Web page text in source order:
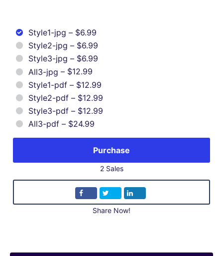
Style1-jpg – $6.99
Style2-jpg – $6.99
Style3-jpg – $6.99
All3-jpg – $12.99
Style1-pdf – $12.99
Style2-pdf – $12.99
Style3-pdf – $12.99
All3-pdf – $24.99
Purchase
2 Sales
Share Now!